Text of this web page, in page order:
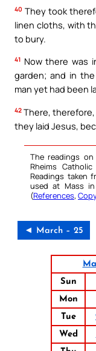
40 They took
linen cloths, with
to bury.
41 Now there was
garden; and in
man yet had been
42 There,
they laid Jesus,
The readings
Rheims
Readings taken
used at Mass
(References,
◄ March – 25
Sun
Mon
Tue
Wed